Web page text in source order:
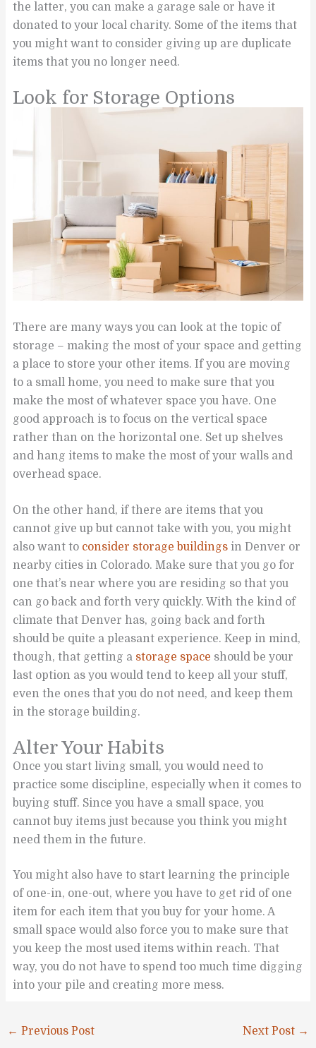
the latter, you can make a garage sale or have it
donated to your local charity. Some of the items that
you might want to consider giving up are duplicate
items that you no longer need.
Look for Storage Options
There are many ways you can look at the topic of
storage – making the most of your space and getting
a place to store your other items. If you are moving
to a small home, you need to make sure that you
make the most of whatever space you have. One
good approach is to focus on the vertical space
rather than on the horizontal one. Set up shelves
and hang items to make the most of your walls and
overhead space.
On the other hand, if there are items that you
cannot give up but cannot take with you, you might
also want to consider storage buildings in Denver or
nearby cities in Colorado. Make sure that you go for
one that’s near where you are residing so that you
can go back and forth very quickly. With the kind of
climate that Denver has, going back and forth
should be quite a pleasant experience. Keep in mind,
though, that getting a storage space should be your
last option as you would tend to keep all your stuff,
even the ones that you do not need, and keep them
in the storage building.
Alter Your Habits
Once you start living small, you would need to
practice some discipline, especially when it comes to
buying stuff. Since you have a small space, you
cannot buy items just because you think you might
need them in the future.
You might also have to start learning the principle
of one-in, one-out, where you have to get rid of one
item for each item that you buy for your home. A
small space would also force you to make sure that
you keep the most used items within reach. That
way, you do not have to spend too much time digging
into your pile and creating more mess.
← Previous Post Next Post →